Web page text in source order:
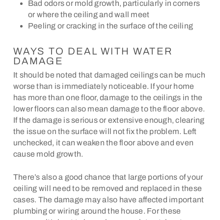
Bad odors or mold growth, particularly in corners
or where the ceiling and wall meet
Peeling or cracking in the surface of the ceiling
WAYS TO DEAL WITH WATER
DAMAGE
It should be noted that damaged ceilings can be much
worse than is immediately noticeable. If your home
has more than one floor, damage to the ceilings in the
lower floors can also mean damage to the floor above.
If the damage is serious or extensive enough, clearing
the issue on the surface will not fix the problem. Left
unchecked, it can weaken the floor above and even
cause mold growth.
There’s also a good chance that large portions of your
ceiling will need to be removed and replaced in these
cases. The damage may also have affected important
plumbing or wiring around the house. For these